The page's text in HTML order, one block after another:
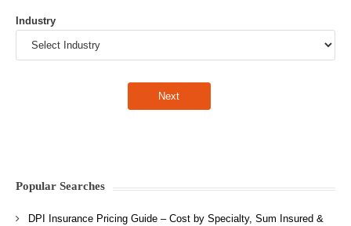
Industry
Popular Searches
DPI Insurance Pricing Guide – Cost by Specialty, Sum Insured &